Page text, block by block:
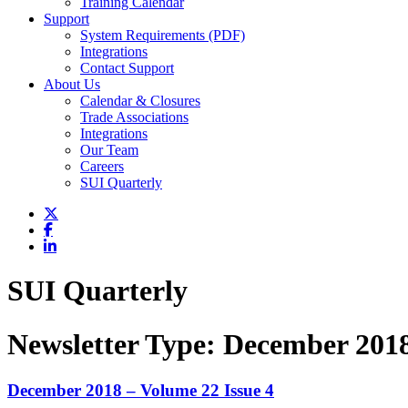
Support
System Requirements (PDF)
Integrations
Contact Support
About Us
Calendar & Closures
Trade Associations
Integrations
Our Team
Careers
SUI Quarterly
SUI Quarterly
Newsletter Type: December
December 2018 – Volume 22 Issue 4